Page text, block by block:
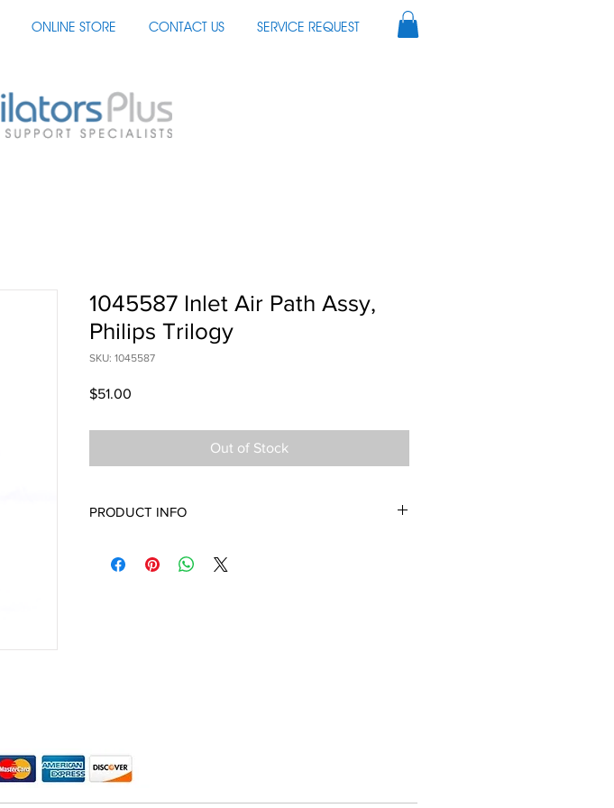
ONLINE STORE CONTACT US SERVICE REQUEST
1045587 Inlet Air Path Assy,
Philips Trilogy
SKU: 1045587
$51.00
Out of Stock
PRODUCT INFO